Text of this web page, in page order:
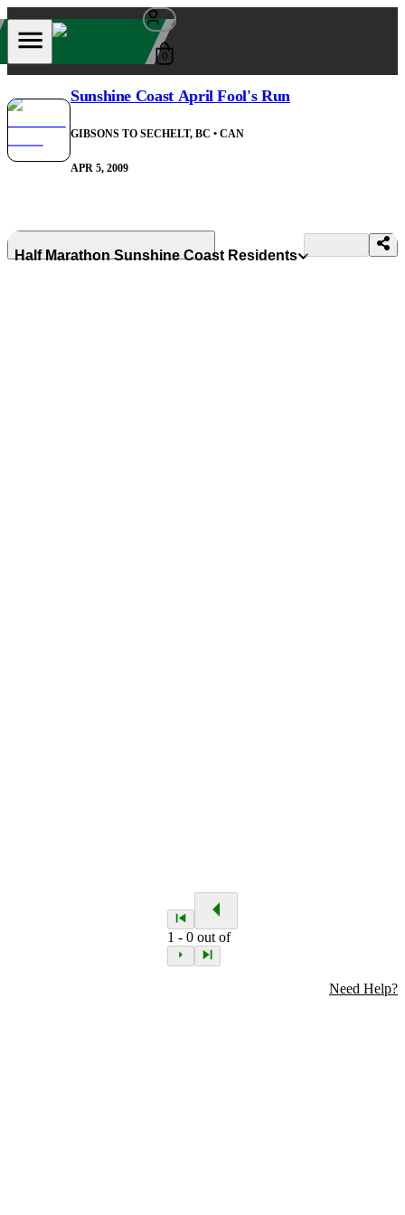
0
Sunshine Coast April Fool's Run
GIBSONS TO SECHELT, BC • CAN
APR 5, 2009
Half Marathon Sunshine Coast Residents
1 -0 out of
Need Help?